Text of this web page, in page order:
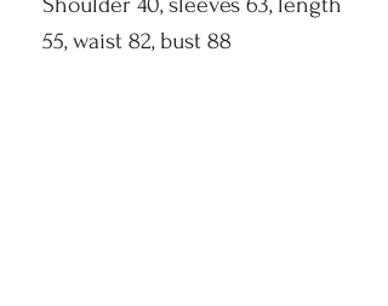
55, waist 82, bust 88